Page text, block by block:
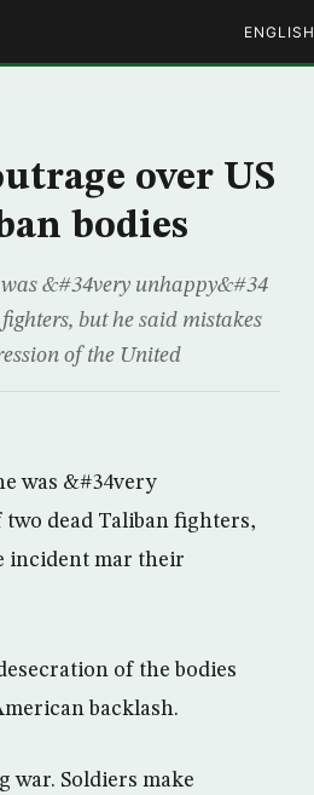
ENGLISH
over US
bodies
&#34very unhappy&#34
but he said mistakes
of the United
was &#34very
dead Taliban fighters,
incident mar their
of the bodies
backlash.
war. Soldiers make